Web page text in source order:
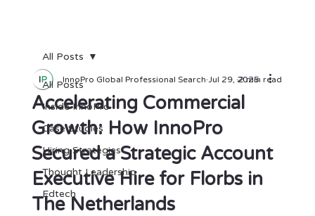
All Posts
Inside InnoPro
Case Studies
Hiring Strategies
Thought Leadership
Edtech
All Posts
Accelerating Commercial
Growth: How InnoPro
Secured a Strategic Account
Executive Hire for Florbs in
The Netherlands
InnoPro Global Professional Search Jul 29, 20252 min read